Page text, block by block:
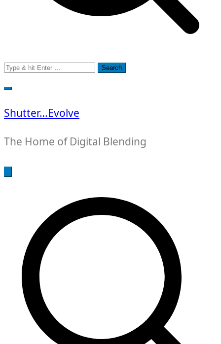
Search
for:
Shutter…Evolve
The Home of Digital Blending